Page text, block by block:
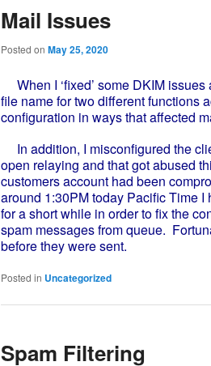
Mail Issues
Posted on May 25, 2020
When I ‘fixed’ some DKIM
file name for two different functions
configuration in ways that affected
In addition, I misconfigured the
open relaying and that got abused
customers account had been
around 1:30PM today Pacific Time
for a short while in order to fix the
spam messages from queue.
before they were sent.
Posted in Uncategorized
Spam Filtering